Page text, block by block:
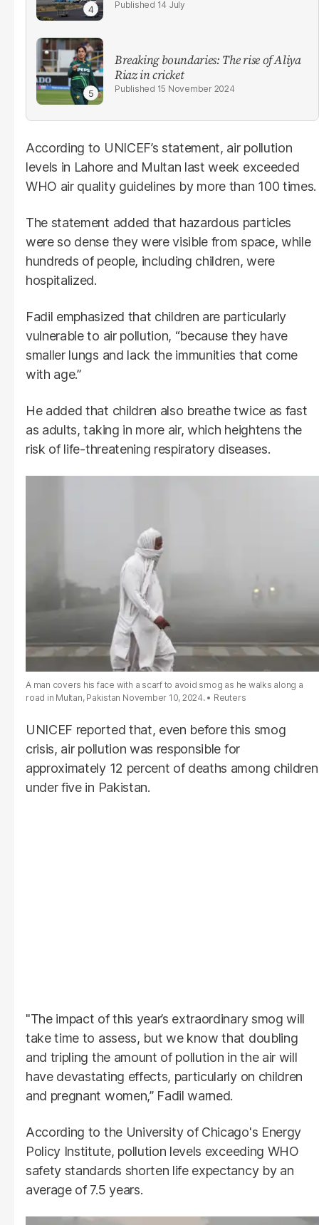
14 July
Breaking boundaries: The rise of Aliya
Riaz in cricket
15 November 2024
According to UNICEF’s statement, air pollution
levels in Lahore and Multan last week exceeded
WHO air quality guidelines by more than 100 times.
The statement added that hazardous particles
were so dense they were visible from space, while
hundreds of people, including children, were
hospitalized.
Fadil emphasized that children are particularly
vulnerable to air pollution, “because they have
smaller lungs and lack the immunities that come
with age.”
He added that children also breathe twice as fast
as adults, taking in more air, which heightens the
risk of life-threatening respiratory diseases.
A man covers his face with a scarf to avoid smog as he walks along a
road in Multan, Pakistan November 10, 2024.
Reuters
UNICEF reported that, even before this smog
crisis, air pollution was responsible for
approximately 12 percent of deaths among children
under five in Pakistan.
"The impact of this year’s extraordinary smog will
take time to assess, but we know that doubling
and tripling the amount of pollution in the air will
have devastating effects, particularly on children
and pregnant women,” Fadil warned.
According to the University of Chicago's Energy
Policy Institute, pollution levels exceeding WHO
safety standards shorten life expectancy by an
average of 7.5 years.